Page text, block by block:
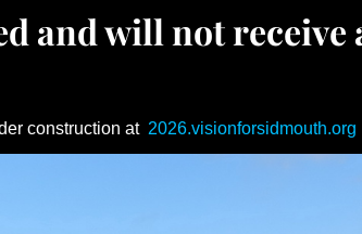
and will not
construction at 2026.visionforsidmouth.org